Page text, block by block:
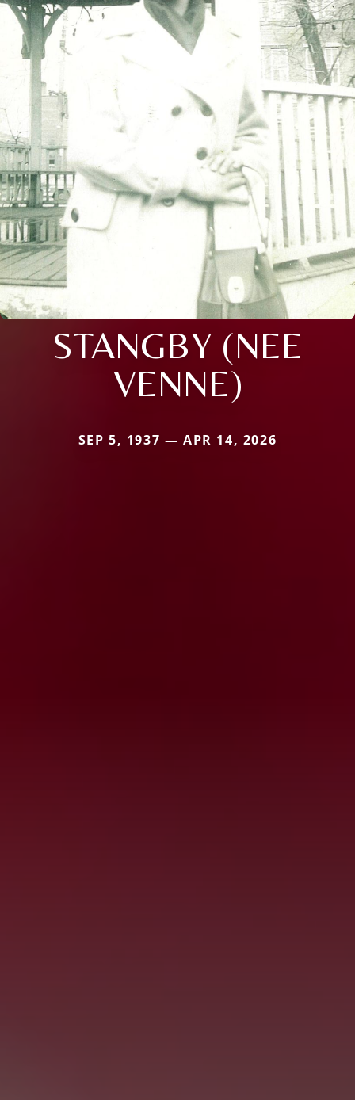
STANGBY (NEE
VENNE)
SEP 5, 1937 — APR 14, 2026